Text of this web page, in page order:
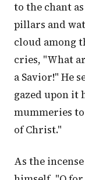
to the chant
pillars and
cloud among
cries, "What
a Savior!" He
gazed upon it
mummeries
of Christ."
As the